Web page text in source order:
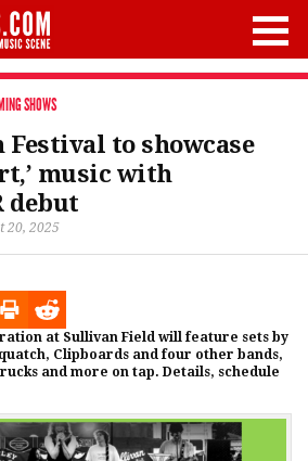
SHOWS
Festival to showcase
music with
debut
20, 2025
at Sullivan Field will feature sets by
Clipboards and four other bands,
and more on tap. Details, schedule